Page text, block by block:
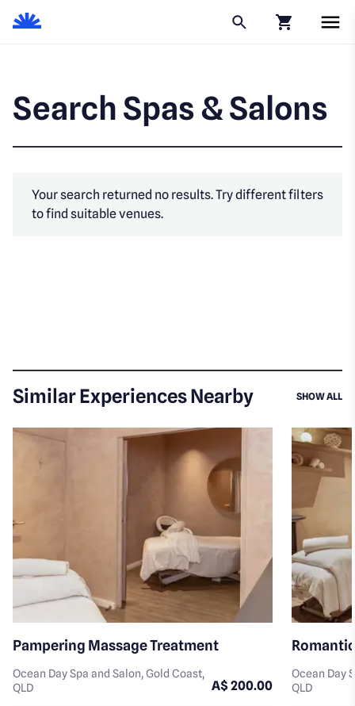
Search Spas & Salons
Your search returned no results. Try different filters
to find suitable venues.
Similar Experiences Nearby SHOW ALL
Pampering Massage Treatment
Ocean Day Spa and Salon, Gold Coast,
QLD
A$ 200.00
Ocean Day
QLD